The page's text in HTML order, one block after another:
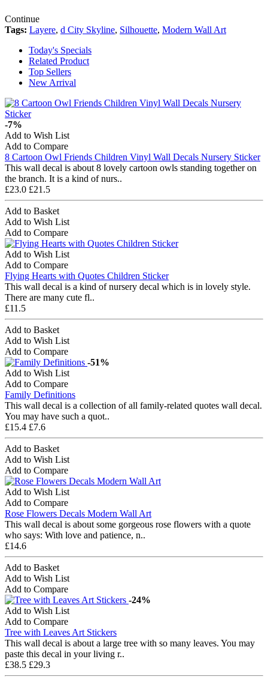
Continue
Tags: Layere, d City Skyline, Silhouette, Modern Wall Art
Today's Specials
Related Product
Top Sellers
New Arrival
-7%
Add to Wish List
Add to Compare
8 Cartoon Owl Friends Children Vinyl Wall Decals Nursery Sticker
This wall decal is about 8 lovely cartoon owls standing together on
the branch. It is a kind of nurs..
£23.0 £21.5
Add to Basket
Add to Wish List
Add to Compare
Add to Wish List
Add to Compare
Flying Hearts with Quotes Children Sticker
This wall decal is a kind of nursery decal which is in lovely style.
There are many cute fl..
£11.5
Add to Basket
Add to Wish List
Add to Compare
-51%
Add to Wish List
Add to Compare
Family Definitions
This wall decal is a collection of all family-related quotes wall decal.
You may have such a quot..
£15.4 £7.6
Add to Basket
Add to Wish List
Add to Compare
Add to Wish List
Add to Compare
Rose Flowers Decals Modern Wall Art
This wall decal is about some gorgeous rose flowers with a quote
who says: With love and patience, n..
£14.6
Add to Basket
Add to Wish List
Add to Compare
-24%
Add to Wish List
Add to Compare
Tree with Leaves Art Stickers
This wall decal is about a large tree with so many leaves. You may
paste this decal in your living r..
£38.5 £29.3